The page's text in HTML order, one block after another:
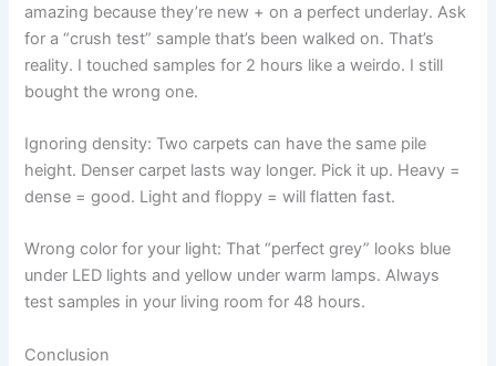
amazing because they’re new + on a perfect underlay. Ask
for a “crush test” sample that’s been walked on. That’s
reality. I touched samples for 2 hours like a weirdo. I still
bought the wrong one.
Ignoring density: Two carpets can have the same pile
height. Denser carpet lasts way longer. Pick it up. Heavy =
dense = good. Light and floppy = will flatten fast.
Wrong color for your light: That “perfect grey” looks blue
under LED lights and yellow under warm lamps. Always
test samples in your living room for 48 hours.
Conclusion